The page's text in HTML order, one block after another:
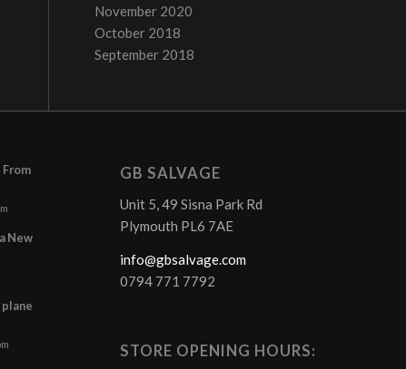
November 2020
October 2018
September 2018
From
New
GB SALVAGE
Unit 5, 49 Sisna Park Rd
Plymouth PL6 7AE
info@gbsalvage.com
0794 771 7792
STORE OPENING HOURS: